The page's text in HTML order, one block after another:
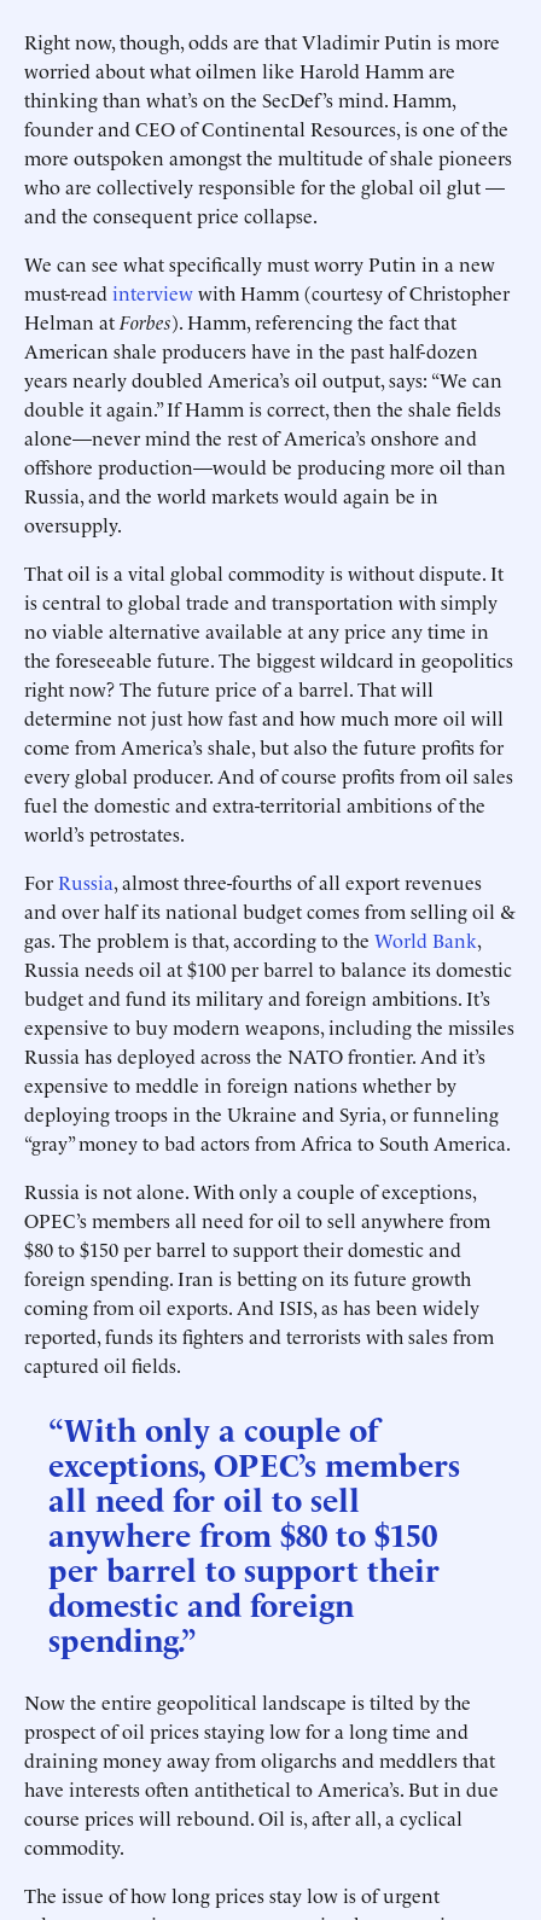
Right now, though, odds are that Vladimir Putin is more
worried about what oilmen like Harold Hamm are
thinking than what’s on the SecDef’s mind. Hamm,
founder and CEO of Continental Resources, is one of the
more outspoken amongst the multitude of shale pioneers
who are collectively responsible for the global oil glut —
and the consequent price collapse.
We can see what specifically must worry Putin in a new
must-read interviewwith Hamm (courtesy of Christopher
Helman at Forbes). Hamm, referencing the fact that
American shale producers have in the past half-dozen
years nearly doubled America’s oil output, says: “We can
double it again.” If Hamm is correct, then the shale fields
alone—never mind the rest of America’s onshore and
offshore production—would be producing more oil than
Russia, and the world markets would again be in
oversupply.
That oil is a vital global commodity is without dispute. It
is central to global trade and transportation with simply
no viable alternative available at any price any time in
the foreseeable future. The biggest wildcard in geopolitics
right now? The future price of a barrel. That will
determine not just how fast and how much more oil will
come from America’s shale, but also the future profits for
every global producer. And of course profits from oil sales
fuel the domestic and extra-territorial ambitions of the
world’s petrostates.
ForRussia, almost three-fourths of all export revenues
and over half its national budget comes from selling oil &
gas. The problem is that, according to the World Bank,
Russia needs oil at $100 per barrel to balance its domestic
budget and fund its military and foreign ambitions. It’s
expensive to buy modern weapons, including the missiles
Russia has deployed across the NATO frontier. And it’s
expensive to meddle in foreign nations whether by
deploying troops in the Ukraine and Syria, or funneling
“gray” money to bad actors from Africa to South America.
Russia is not alone. With only a couple of exceptions,
OPEC’s members all need for oil to sell anywhere from
$80 to $150 per barrel to support their domestic and
foreign spending. Iran is betting on its future growth
coming from oil exports. And ISIS, as has been widely
reported, funds its fighters and terrorists with sales from
captured oil fields.
“With only a couple of
exceptions, OPEC’s members
all need for oil to sell
anywhere from $80 to $150
per barrel to support their
domestic and foreign
spending.”
Now the entire geopolitical landscape is tilted by the
prospect of oil prices staying low for a long time and
draining money away from oligarchs and meddlers that
have interests often antithetical to America’s. But in due
course prices will rebound. Oil is, after all, a cyclical
commodity.
The issue of how long prices stay low is of urgent